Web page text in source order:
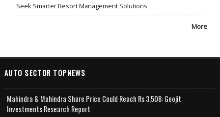
Seek Smarter Resort Management Solutions
More
AUTO SECTOR TOPNEWS
Mahindra & Mahindra Share Price Could Reach Rs 3,508: Geojit
Investments Research Report